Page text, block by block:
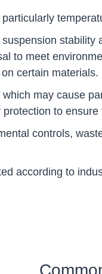
stability
to meet
certain materials.
may cause
to ensure
controls,
according to